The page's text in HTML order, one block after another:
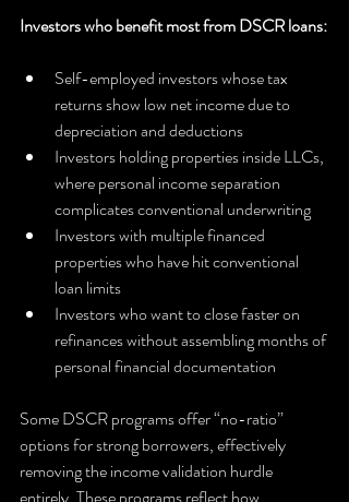
Investors who benefit most from DSCR loans:
Self-employed investors whose tax
returns show low net income due to
depreciation and deductions
Investors holding properties inside LLCs,
where personal income separation
complicates conventional underwriting
Investors with multiple financed
properties who have hit conventional
loan limits
Investors who want to close faster on
refinances without assembling months of
personal financial documentation
Some DSCR programs offer “no-ratio”
options for strong borrowers, effectively
removing the income validation hurdle